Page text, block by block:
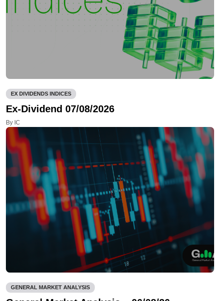
EX DIVIDENDS INDICES
Ex-Dividend 07/08/2026
By IC
GENERAL MARKET ANALYSIS